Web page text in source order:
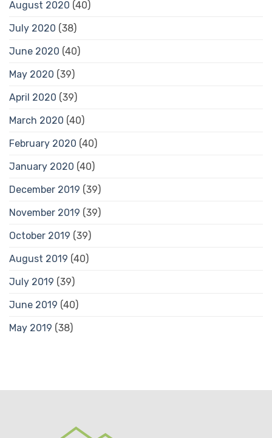
August 2020 (40)
July 2020 (38)
June 2020 (40)
May 2020 (39)
April 2020 (39)
March 2020 (40)
February 2020 (40)
January 2020 (40)
December 2019 (39)
November 2019 (39)
October 2019 (39)
August 2019 (40)
July 2019 (39)
June 2019 (40)
May 2019 (38)